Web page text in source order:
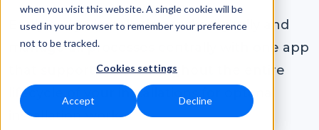
when you visit this website. A single cookie will be
used in your browser to remember your preference
not to be tracked.
Cookies settings
Accept Decline
Easily assign installation tasks digitally and
manage all processes centrally with one app
that supports you throughout the entire
lifecycle of your installations for optimal
installation work.